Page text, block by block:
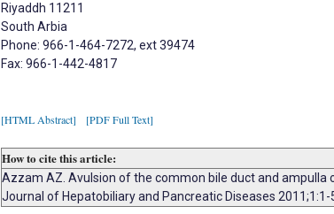
Riyaddh 11211
South Arbia
Phone: 966-1-464-7272, ext 39474
Fax: 966-1-442-4817
[HTML Abstract] [PDF Full Text]
How to cite this article:
Azzam AZ. Avulsion of the common bile duct and
Journal of Hepatobiliary and Pancreatic Diseases 2011;1:1-